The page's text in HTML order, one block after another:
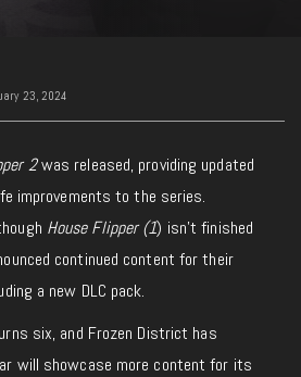
23, 2024
2was released, providing updated
improvements to the series.
House Flipper (1) isn’t finished
continued content for their
a new DLC pack.
six, and Frozen District has
will showcase more content for its